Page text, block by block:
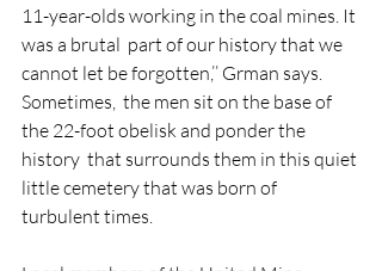
11-year-olds working in the coal mines. It
was a brutal  part of our history that we
cannot let be forgotten,’’ Grman says.
Sometimes,  the men sit on the base of
the 22-foot obelisk and ponder the
history  that surrounds them in this quiet
little cemetery that was born of
turbulent times.